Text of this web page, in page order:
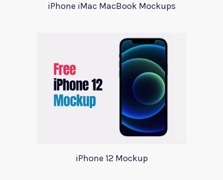
iPhone iMac MacBook Mockups
iPhone 12 Mockup